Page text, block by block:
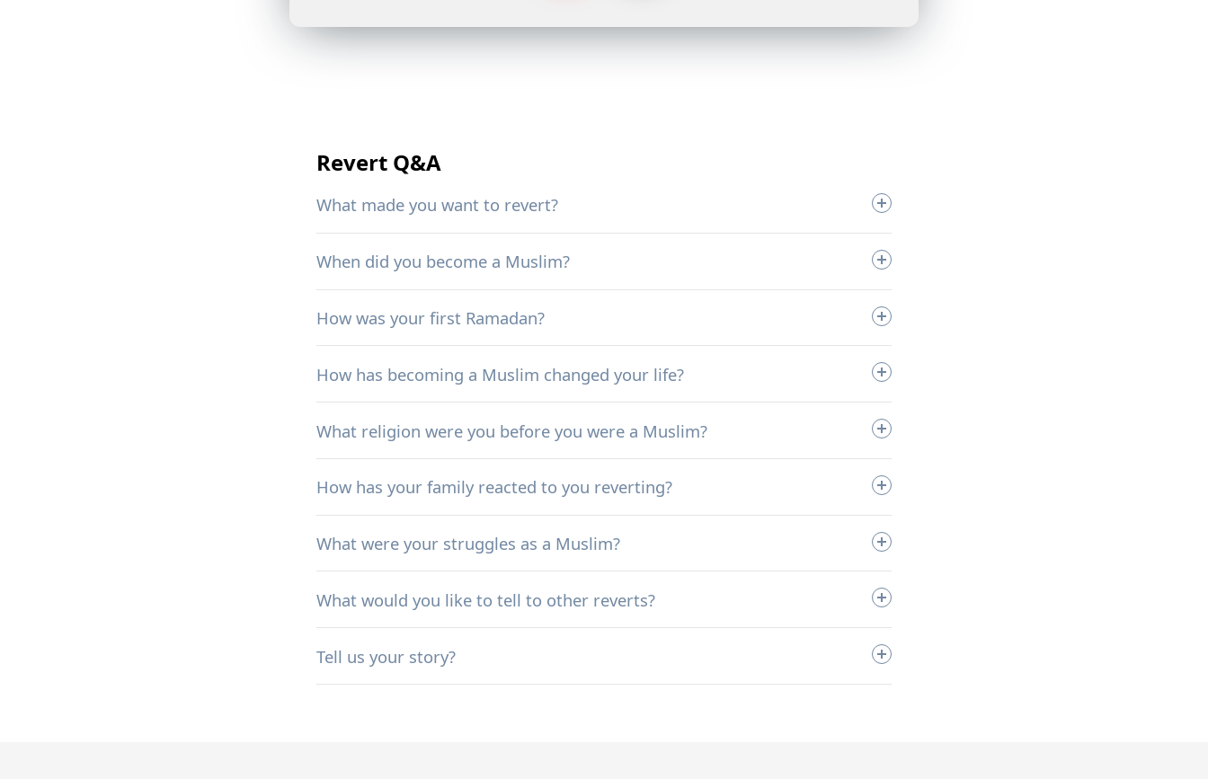
Revert Q&A
What made you want to revert?
When did you become a Muslim?
How was your first Ramadan?
How has becoming a Muslim changed your life?
What religion were you before you were a Muslim?
How has your family reacted to you reverting?
What were your struggles as a Muslim?
What would you like to tell to other reverts?
Tell us your story?